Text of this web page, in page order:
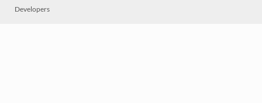
Developers